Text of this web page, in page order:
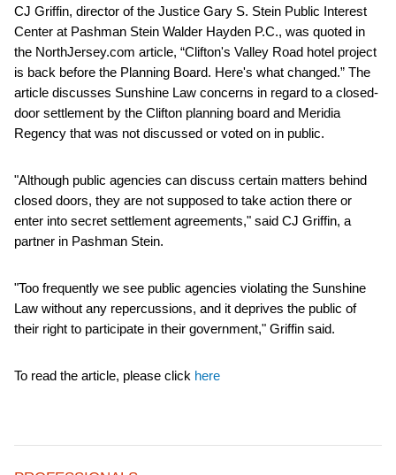
CJ Griffin, director of the Justice Gary S. Stein Public Interest
Center at Pashman Stein Walder Hayden P.C., was quoted in
the NorthJersey.com article, “Clifton's Valley Road hotel project
is back before the Planning Board. Here's what changed.” The
article discusses Sunshine Law concerns in regard to a closed-
door settlement by the Clifton planning board and Meridia
Regency that was not discussed or voted on in public.
"Although public agencies can discuss certain matters behind
closed doors, they are not supposed to take action there or
enter into secret settlement agreements," said CJ Griffin, a
partner in Pashman Stein.
"Too frequently we see public agencies violating the Sunshine
Law without any repercussions, and it deprives the public of
their right to participate in their government," Griffin said.
To read the article, please click here